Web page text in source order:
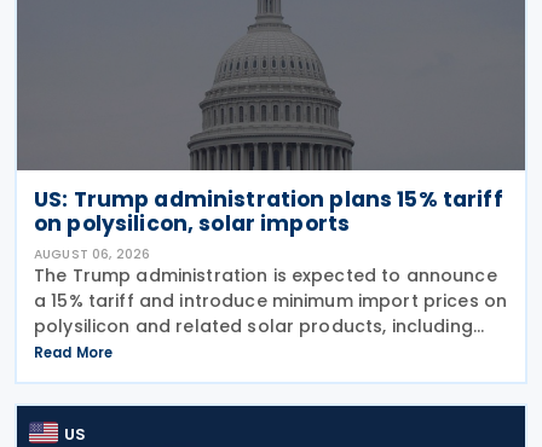
US: Trump administration plans 15% tariff
on polysilicon, solar imports
AUGUST 06, 2026
The Trump administration is expected to announce
a 15% tariff and introduce minimum import prices on
polysilicon and related solar products, including
wafers, cells, and solar panels, following a national
security investigation conducted under
Read More
US